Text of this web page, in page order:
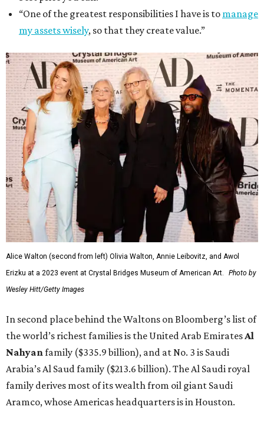
“One of the greatest responsibilities I have is to manage
my assets wisely, so that they create value.”
Alice Walton (second from left) Olivia Walton, Annie Leibovitz, and Awol
Erizku at a 2023 event at Crystal Bridges Museum of American Art.
Photo by
Wesley Hitt/Getty Images
In second place behind the Waltons on Bloomberg’s list of
the world’s richest families is the United Arab EmiratesAl
Nahyanfamily ($335.9 billion), and at No. 3 is Saudi
Arabia’s Al Saud family ($213.6 billion). The Al Saudi royal
family derives most of its wealth from oil giant Saudi
Aramco, whose Americas headquarters is in Houston.